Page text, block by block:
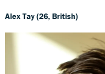
Alex Tay (26, British)